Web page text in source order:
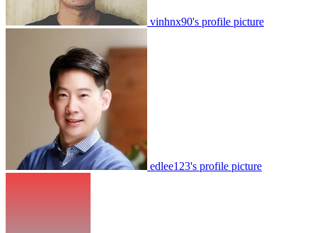
vinhnx90's profile picture
edlee123's profile picture